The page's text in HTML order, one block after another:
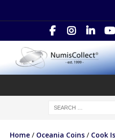
Home / Oceania Coins / Cook